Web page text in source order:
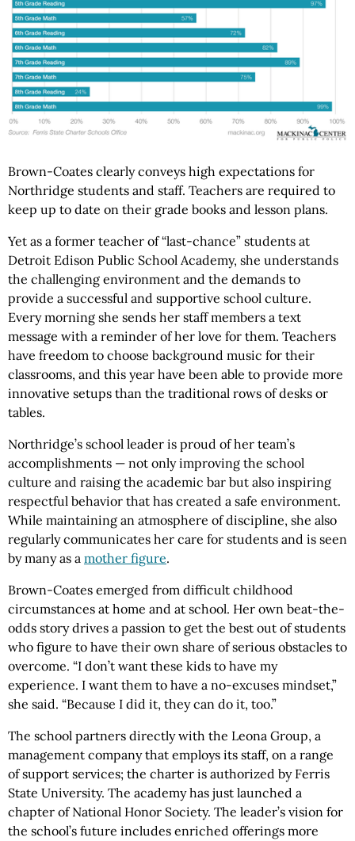
Brown-Coates clearly conveys high expectations for
Northridge students and staff. Teachers are required to
keep up to date on their grade books and lesson plans.
Yet as a former teacher of “last-chance” students at
Detroit Edison Public School Academy, she understands
the challenging environment and the demands to
provide a successful and supportive school culture.
Every morning she sends her staff members a text
message with a reminder of her love for them. Teachers
have freedom to choose background music for their
classrooms, and this year have been able to provide more
innovative setups than the traditional rows of desks or
tables.
Northridge’s school leader is proud of her team’s
accomplishments — not only improving the school
culture and raising the academic bar but also inspiring
respectful behavior that has created a safe environment.
While maintaining an atmosphere of discipline, she also
regularly communicates her care for students and is seen
by many as a mother figure.
Brown-Coates emerged from difficult childhood
circumstances at home and at school. Her own beat-the-
odds story drives a passion to get the best out of students
who figure to have their own share of serious obstacles to
overcome. “I don’t want these kids to have my
experience. I want them to have a no-excuses mindset,”
she said. “Because I did it, they can do it, too.”
The school partners directly with the Leona Group, a
management company that employs its staff, on a range
of support services; the charter is authorized by Ferris
State University. The academy has just launched a
chapter of National Honor Society. The leader’s vision for
the school’s future includes enriched offerings more